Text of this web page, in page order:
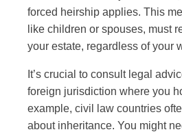
forced heirship applies. This
like children or spouses, must
your estate, regardless of your
It’s crucial to consult legal
foreign jurisdiction where you
example, civil law countries
about inheritance. You might